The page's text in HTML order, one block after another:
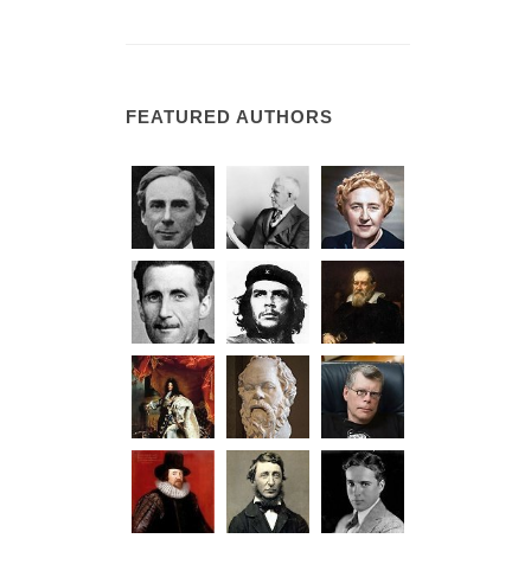
FEATURED AUTHORS